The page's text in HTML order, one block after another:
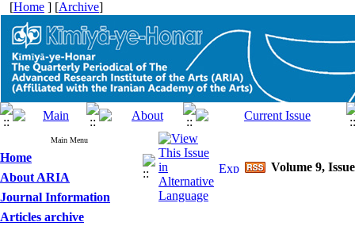
[Home ] [Archive]
Main Menu
Home
About ARIA
Journal Information
Articles archive
Volume 9,